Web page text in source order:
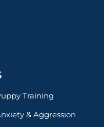
Training
& Aggression